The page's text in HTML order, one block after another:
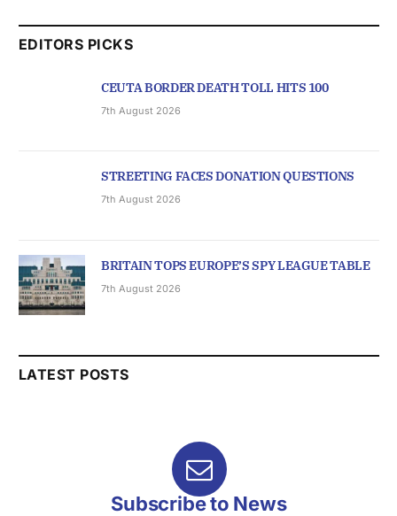
EDITORS PICKS
CEUTA BORDER DEATH TOLL HITS 100
7th August 2026
STREETING FACES DONATION QUESTIONS
7th August 2026
BRITAIN TOPS EUROPE’S SPY LEAGUE TABLE
7th August 2026
LATEST POSTS
Subscribe to News